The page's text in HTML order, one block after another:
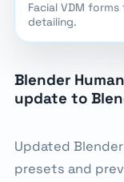
Facial VDM
detailing.
Blender
update to
Updated
presets and